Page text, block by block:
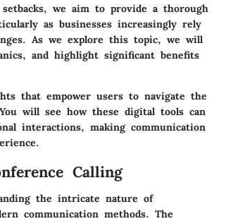
we aim to provide a thorough
as businesses increasingly rely
As we explore this topic, we will
and highlight significant benefits
that empower users to navigate the
will see how these digital tools can
interactions, making communication
Calling
the intricate nature of
communication methods. The